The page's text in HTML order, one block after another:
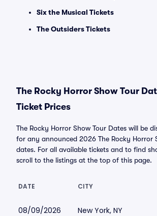
Six the Musical Tickets
The Outsiders Tickets
The Rocky Horror Show Tour
Ticket Prices
The Rocky Horror Show Tour Dates will be
for any announced 2026 The Rocky Horror
dates. For all available tickets and to find
scroll to the listings at the top of this page.
DATE CITY
08/09/2026 New York, NY